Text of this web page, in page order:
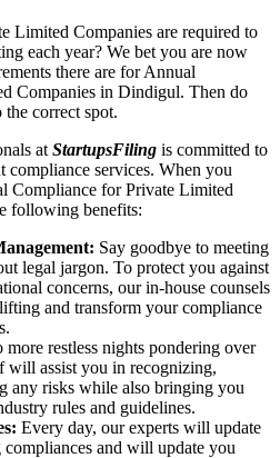
Limited Companies are required to
each year? We bet you are now
there are for Annual
Companies in Dindigul. Then do
correct spot.
at StartupsFiling is committed to
services. When you
Compliance for Private Limited
following benefits:
Say goodbye to meeting
legal jargon. To protect you against
concerns, our in-house counsels
and transform your compliance
more restless nights pondering over
will assist you in recognizing,
any risks while also bringing you
rules and guidelines.
Every day, our experts will update
and will update you